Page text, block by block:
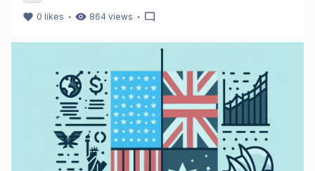
0 likes ・ 864 views ・